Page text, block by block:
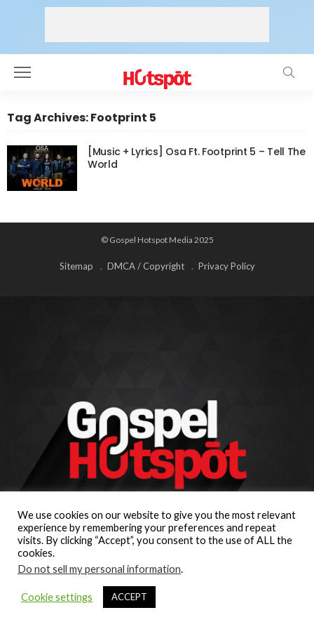
Tag Archives: Footprint 5
[Music + Lyrics] Osa Ft. Footprint 5 – Tell The
World
© Gospel Hotspot Media 2025
Sitemap DMCA / Copyright Privacy Policy
We use cookies on our website to give you the most relevant
experience by remembering your preferences and repeat
visits. By clicking “Accept”, you consent to the use of ALL the
cookies.
Do not sell my personal information.
Cookie settings ACCEPT